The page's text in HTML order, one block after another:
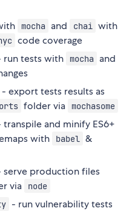
mocha and chai with
code coverage
run tests with mocha and
- export tests results as
folder via
mochasome
transpile and minify ES6+
with
babel &
serve production files
via
node
- run vulnerability tests